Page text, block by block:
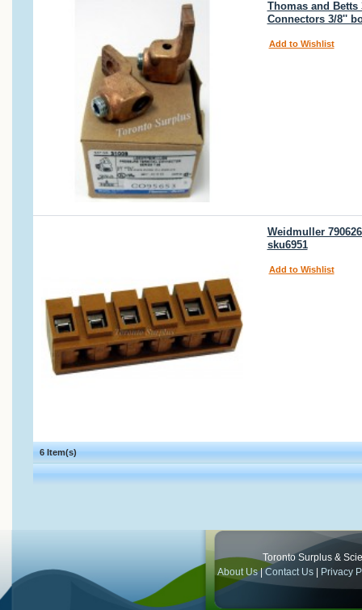
Thomas and Betts
Connectors 3/8''
Add to Wishlist
Weidmuller
sku6951
Add to Wishlist
6 Item(s)
Toronto Surplus &
About Us|Contact Us Privacy